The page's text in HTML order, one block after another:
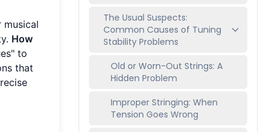
musical
How
to
that
The Usual Suspects:
Common Causes of Tuning
Stability Problems
Old or Worn-Out Strings: A
Hidden Problem
Improper Stringing: When
Tension Goes Wrong